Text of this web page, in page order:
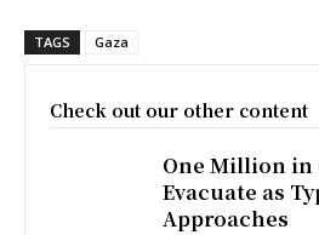
TAGS Gaza
Check out our other content
One Million in
Evacuate as
Approaches